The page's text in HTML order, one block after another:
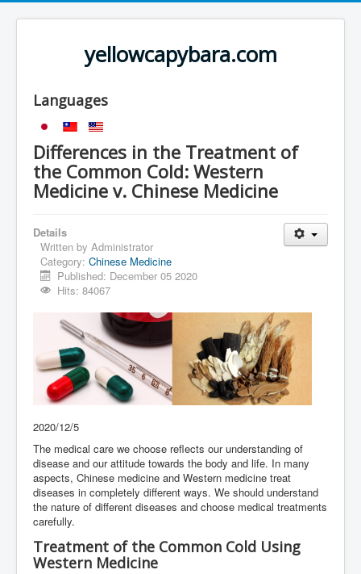
yellowcapybara.com
Languages
Differences in the Treatment of
the Common Cold: Western
Medicine v. Chinese Medicine
Details
Written by Administrator
Category: Chinese Medicine
Published: December 05 2020
Hits: 84067
2020/12/5
The medical care we choose reflects our understanding of
disease and our attitude towards the body and life. In many
aspects, Chinese medicine and Western medicine treat
diseases in completely different ways. We should understand
the nature of different diseases and choose medical treatments
carefully.
Treatment of the Common Cold Using
Western Medicine